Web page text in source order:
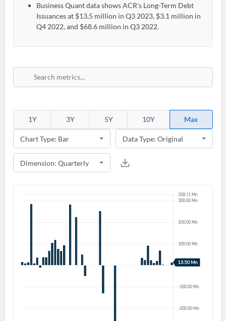
Business Quant data shows ACR's Long-Term Debt
Issuances at $13.5 million in Q3 2023, $3.1 million in
Q4 2022, and $68.6 million in Q3 2022.
1Y 3Y 5Y 10Y Max
Create an account
Start your journey with us today. It's free!
Sign In
Welcome back! Please enter your details.